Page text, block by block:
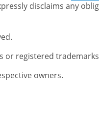
disclaims any
or registered
owners.